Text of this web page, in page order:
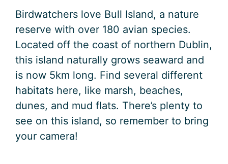
Birdwatchers love Bull Island, a nature
reserve with over 180 avian species.
Located off the coast of northern Dublin,
this island naturally grows seaward and
is now 5km long. Find several different
habitats here, like marsh, beaches,
dunes, and mud flats. There’s plenty to
see on this island, so remember to bring
your camera!